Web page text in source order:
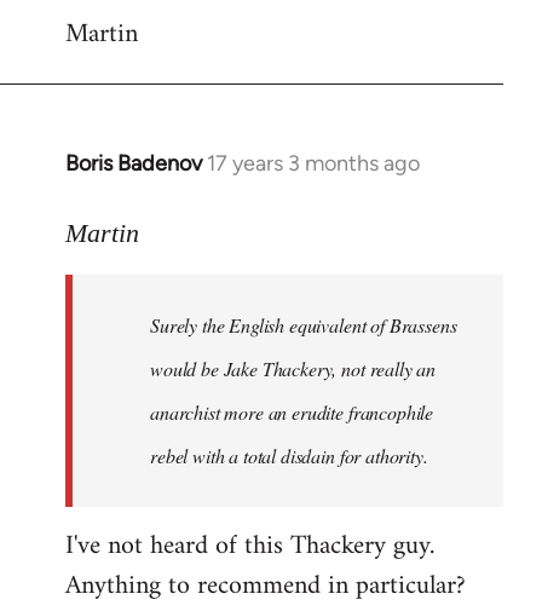
Martin
Boris Badenov 17 years 3 months ago
In
to
libcom.org
Martin
Surely the English equivalent of Brassens
would be Jake Thackery, not really an
anarchist more an erudite francophile
rebel with a total disdain for athority.
I've not heard of this Thackery guy.
Anything to recommend in particular?